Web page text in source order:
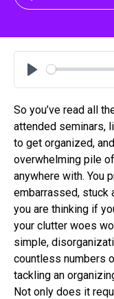
Play
So you’ve read all
attended seminars,
to get organized,
overwhelming pile
anywhere with. You
embarrassed, stuck
you are thinking if
your clutter woes
simple,
countless numbers
tackling an
Not only does it